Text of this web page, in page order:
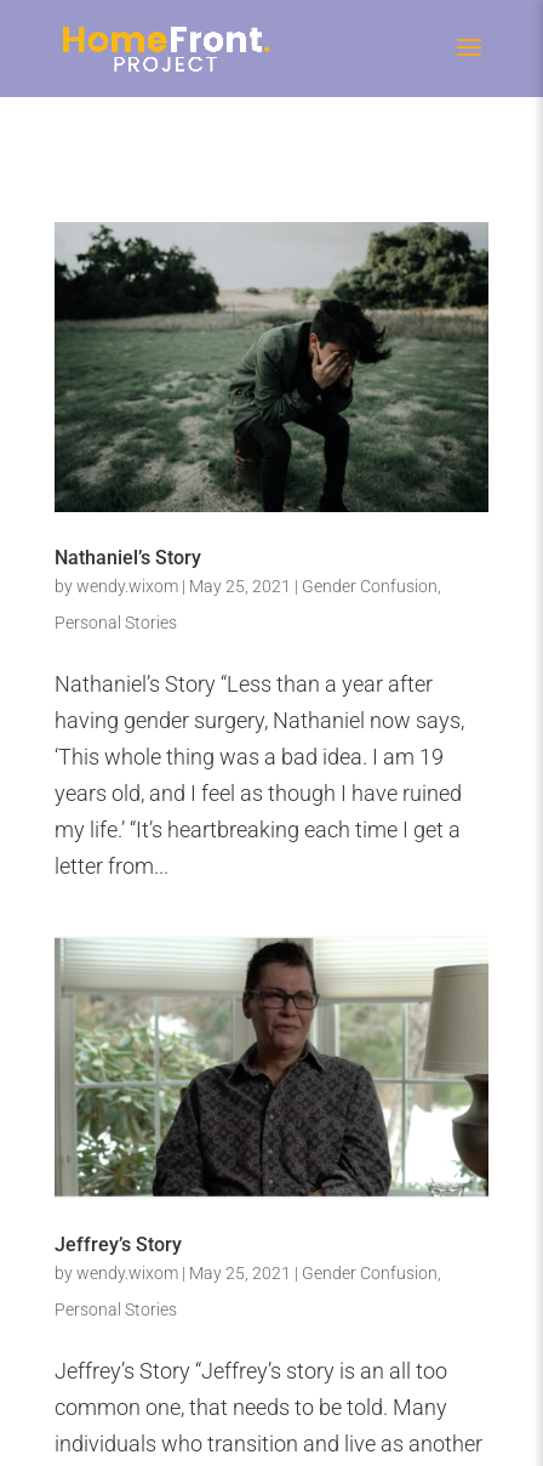
Nathaniel’s Story
bywendy.wixom| May 25, 2021 | Gender Confusion
Personal Stories
Nathaniel’s Story “Less than a year after
having gender surgery, Nathaniel now says,
‘This whole thing was a bad idea. I am 19
years old, and I feel as though I have ruined
my life.’ “It’s heartbreaking each time I get a
letter from...
Jeffrey’s Story
bywendy.wixom| May 25, 2021 | Gender Confusion
Personal Stories
Jeffrey’s Story “Jeffrey’s story is an all too
common one, that needs to be told. Many
individuals who transition and live as another